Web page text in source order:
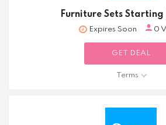
Furniture Sets Starting
Expires Soon 0
GET DEAL
Terms